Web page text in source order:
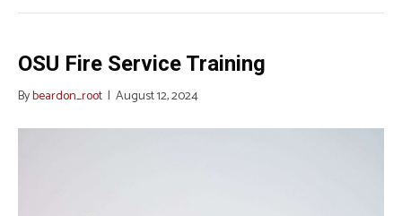
OSU Fire Service Training
Bybeardon_root | August 12, 2024